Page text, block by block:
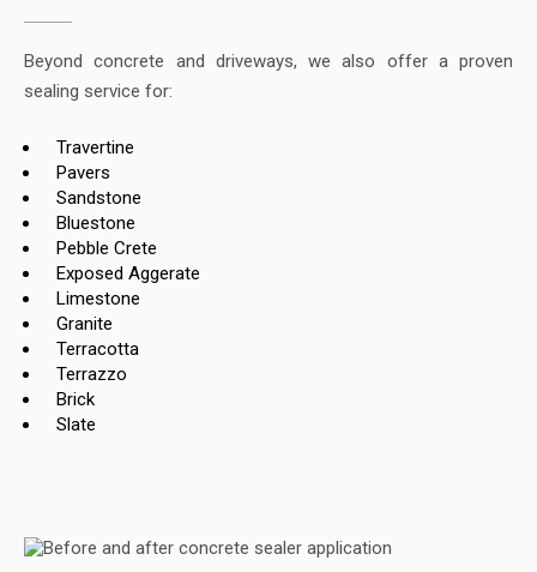
Beyond concrete and driveways, we also offer a proven
sealing service for:
Travertine
Pavers
Sandstone
Bluestone
Pebble Crete
Exposed Aggerate
Limestone
Granite
Terracotta
Terrazzo
Brick
Slate